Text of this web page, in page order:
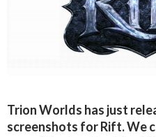
Trion Worlds has just
screenshots for Rift. We